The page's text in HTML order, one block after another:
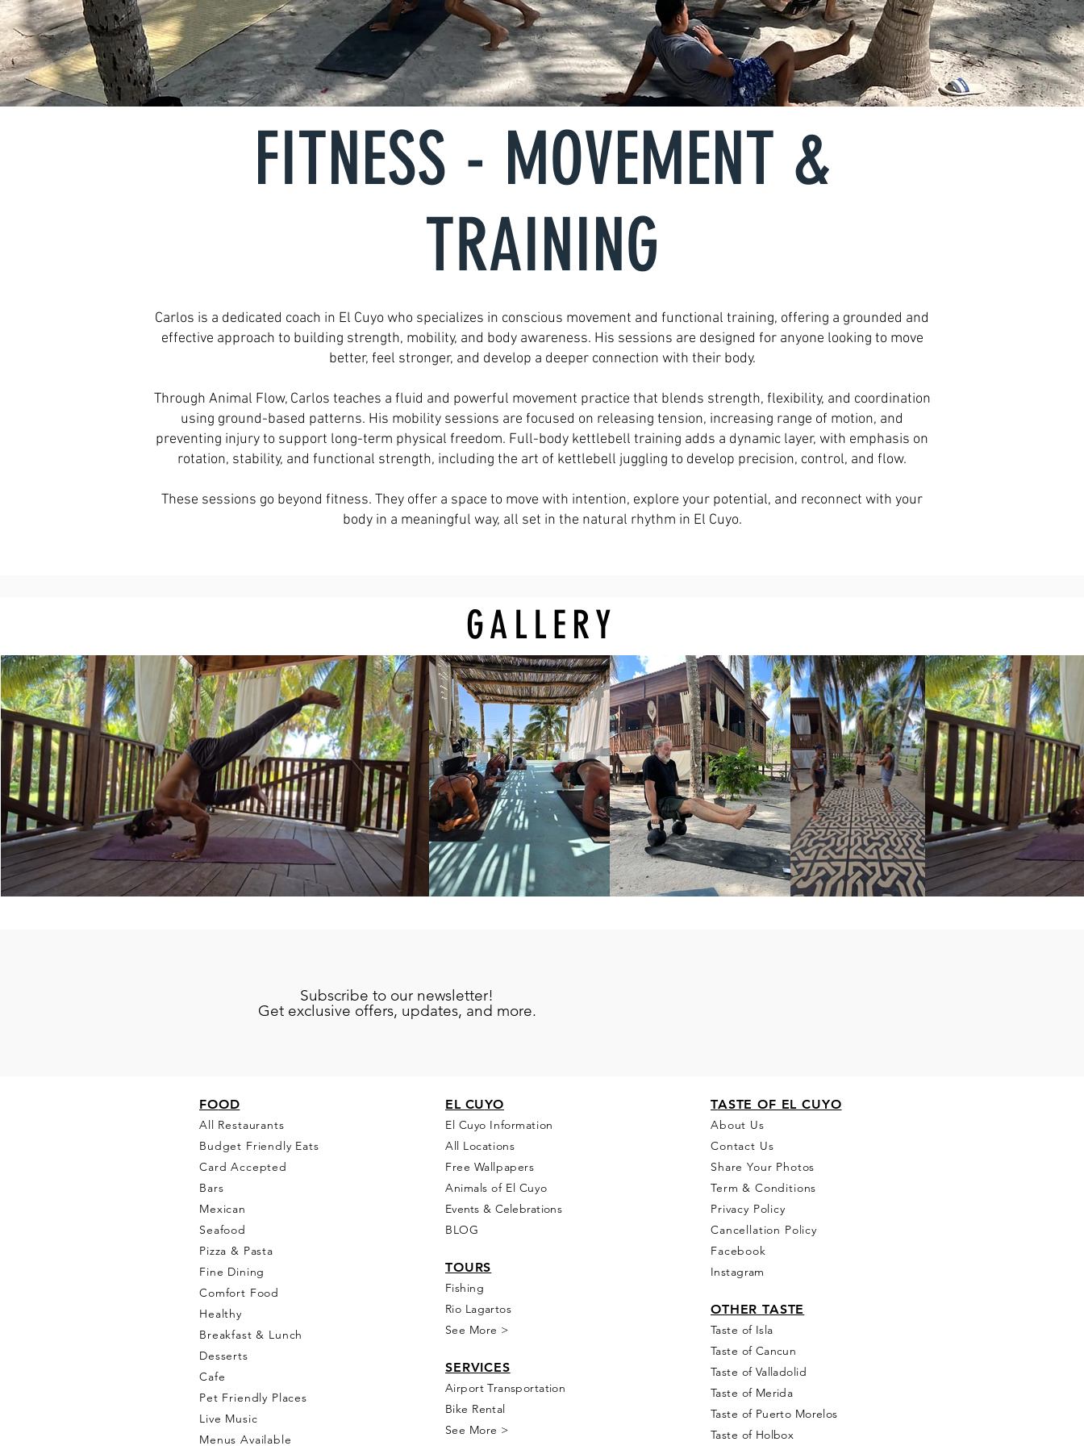
FITNESS - MOVEMENT &
TRAINING
Carlos is a dedicated coach in El Cuyo who specializes in conscious movement and functional training, offering a grounded and
effective approach to building strength, mobility, and body awareness. His sessions are designed for anyone looking to move
better, feel stronger, and develop a deeper connection with their body.
Through Animal Flow, Carlos teaches a fluid and powerful movement practice that blends strength, flexibility, and coordination
using ground-based patterns. His mobility sessions are focused on releasing tension, increasing range of motion, and
preventing injury to support long-term physical freedom. Full-body kettlebell training adds a dynamic layer, with emphasis on
rotation, stability, and functional strength, including the art of kettlebell juggling to develop precision, control, and flow.
These sessions go beyond fitness. They offer a space to move with intention, explore your potential, and reconnect with your
body in a meaningful way, all set in the natural rhythm in El Cuyo.
GALLERY
Subscribe to our newsletter!
Get exclusive offers, updates, and more.
FOOD
All Restaurants
Budget Friendly Eats
Card Accepted
Bars
Mexican
Seafood
Pizza & Pasta
Fine Dining
Comfort Food
Healthy
Breakfast & Lunch
Desserts
Cafe
Pet Friendly Places
Live Music
Menus Available
EL CUYO
El Cuyo Information
All Locations
Free Wallpapers
Animals of El Cuyo
Events & Celebrations
BLOG
TOURS
Fishing
Rio Lagartos
See More >
SERVICES
Airport Transportation
Bike Rental
See More >
TASTE OF EL CUYO
About Us
Contact Us
Share Your Photos
Term & Conditions
Privacy Policy
Cancellation Policy
Facebook
Instagram
OTHER TASTE
Taste of Isla
Taste of Cancun
Taste of Valladolid
Taste of Merida
Taste of Puerto Morelos
Taste of Holbox